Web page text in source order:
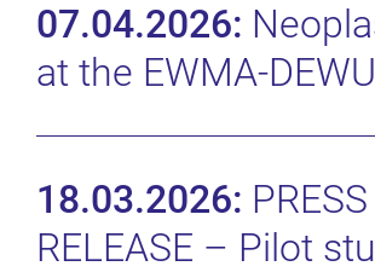
07.04.2026:
at the EWMA-
18.03.2026: PRESS
RELEASE – Pilot